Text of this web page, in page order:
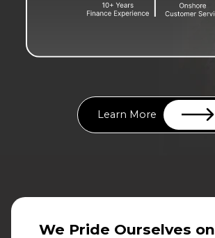
Learn More
We Pride Ourselves on